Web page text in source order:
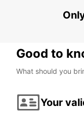
MAMOUDZOU
MAMOUDZOU -
Good to
What should you
Your